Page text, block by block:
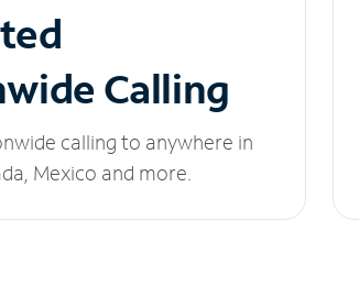
Calling
calling to anywhere in
Mexico and more.